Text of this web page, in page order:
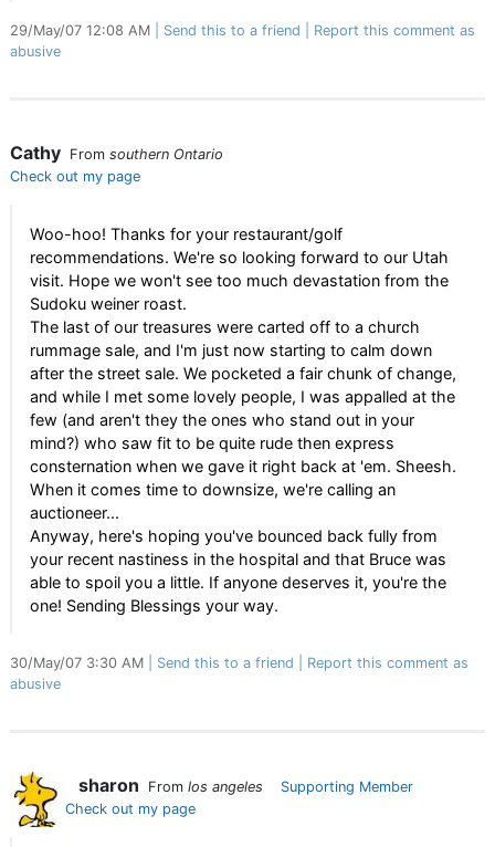
29/May/07 12:08 AM Send this to a friend
Report this comment as
abusive
Cathy From southern Ontario
Check out my page
Woo-hoo! Thanks for your restaurant/golf
recommendations. We're so looking forward to our Utah
visit. Hope we won't see too much devastation from the
Sudoku weiner roast.
The last of our treasures were carted off to a church
rummage sale, and I'm just now starting to calm down
after the street sale. We pocketed a fair chunk of change,
and while I met some lovely people, I was appalled at the
few (and aren't they the ones who stand out in your
mind?) who saw fit to be quite rude then express
consternation when we gave it right back at 'em. Sheesh.
When it comes time to downsize, we're calling an
auctioneer...
Anyway, here's hoping you've bounced back fully from
your recent nastiness in the hospital and that Bruce was
able to spoil you a little. If anyone deserves it, you're the
one! Sending Blessings your way.
30/May/07 3:30 AM Send this to a friend
Report this comment as
abusive
sharon From los angeles
Supporting Member
Check out my page